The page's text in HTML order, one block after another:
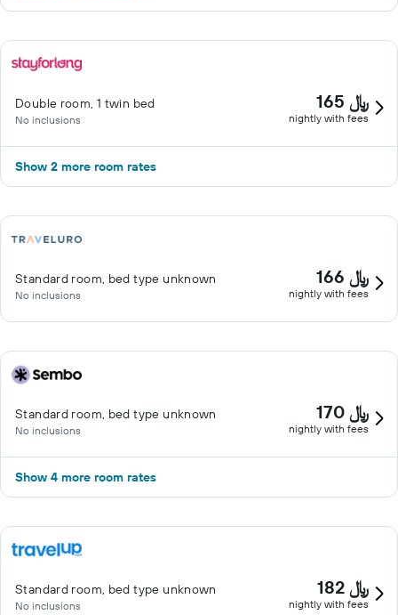
Double room, 1 twin bed
No inclusions
165 ﷼
nightly with fees
Show 2 more room rates
Standard room, bed type unknown
No inclusions
166 ﷼
nightly with fees
Standard room, bed type unknown
No inclusions
170 ﷼
nightly with fees
Show 4 more room rates
Standard room, bed type unknown
No inclusions
182 ﷼
nightly with fees